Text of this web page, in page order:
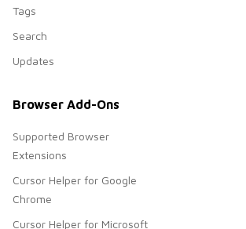
Tags
Search
Updates
Browser Add-Ons
Supported Browser
Extensions
Cursor Helper for Google
Chrome
Cursor Helper for Microsoft